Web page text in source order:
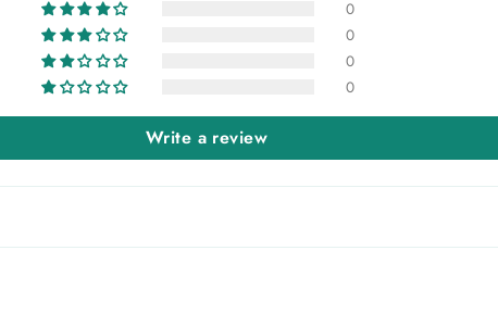
0
0
0
0
Write a review